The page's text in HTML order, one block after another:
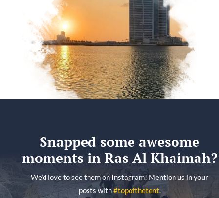
Snapped some awesome
moments in Ras Al Khaimah?
We’d love to see them on Instagram! Mention us in your
posts with#topofthetent.